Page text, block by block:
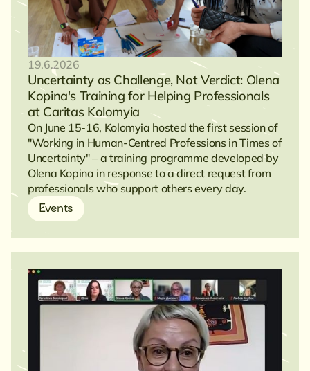
19.6.2026
Uncertainty as Challenge, Not Verdict: Olena
Kopina's Training for Helping Professionals
at Caritas Kolomyia
On June 15-16, Kolomyia hosted the first session of
"Working in Human-Centred Professions in Times of
Uncertainty" – a training programme developed by
Olena Kopina in response to a direct request from
professionals who support others every day.
Events